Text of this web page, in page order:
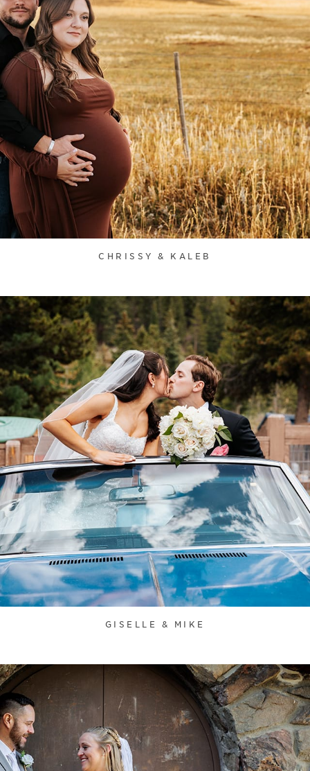
CHRISSY & KALEB
GISELLE & MIKE